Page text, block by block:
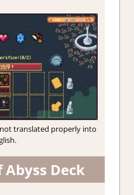
translated properly into
Abyss Deck